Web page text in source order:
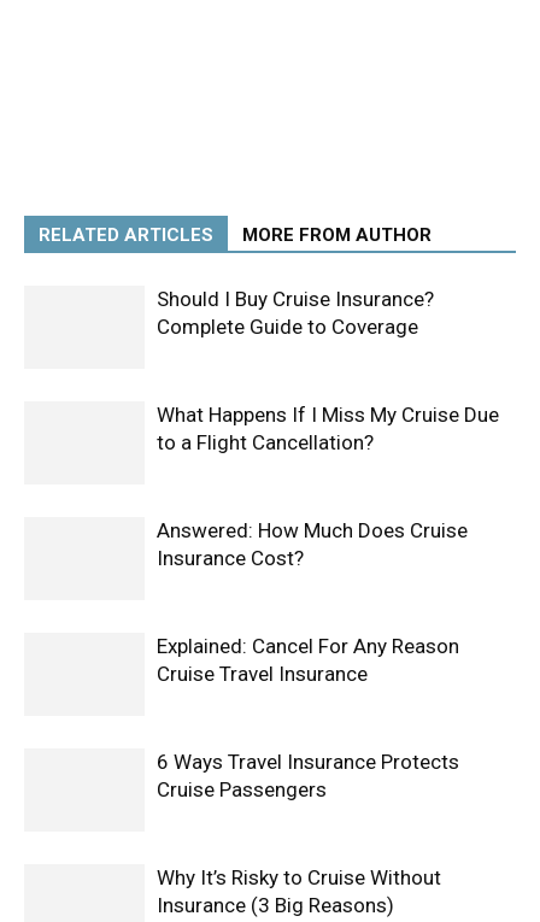
RELATED ARTICLES MORE FROM AUTHOR
Should I Buy Cruise Insurance?
Complete Guide to Coverage
What Happens If I Miss My Cruise Due
to a Flight Cancellation?
Answered: How Much Does Cruise
Insurance Cost?
Explained: Cancel For Any Reason
Cruise Travel Insurance
6 Ways Travel Insurance Protects
Cruise Passengers
Why It’s Risky to Cruise Without
Insurance (3 Big Reasons)